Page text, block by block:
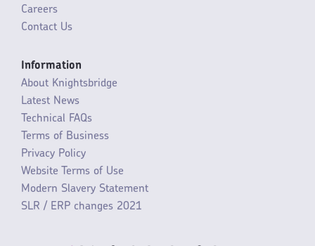
Careers
Contact Us
Information
About Knightsbridge
Latest News
Technical FAQs
Terms of Business
Privacy Policy
Website Terms of Use
Modern Slavery Statement
SLR / ERP changes 2021